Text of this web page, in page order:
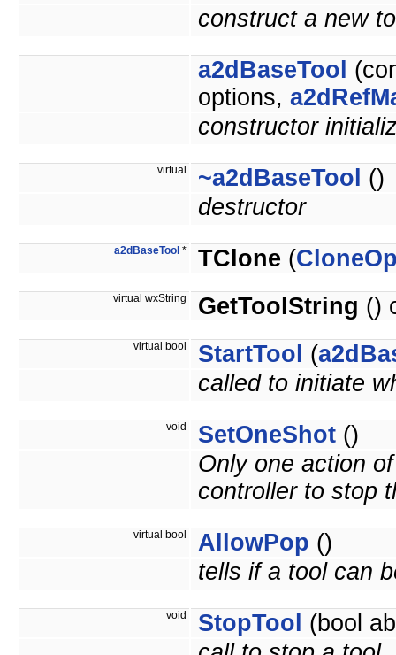
construct a new
a2dBaseTool
options,
constructor
virtual ~a2dBaseTool ()
destructor
a2dBaseTool * TClone (
virtual wxString GetToolString ()
virtual bool StartTool (
called to initiate
void SetOneShot ()
Only one action
controller to stop
virtual bool AllowPop ()
tells if a tool can
void StopTool (bool